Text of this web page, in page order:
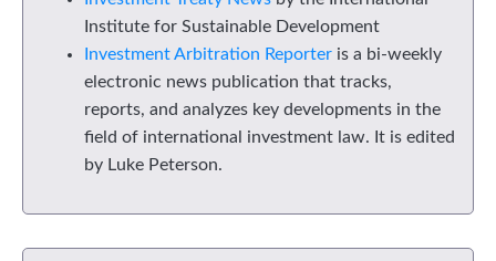
Institute for Sustainable Development
Investment Arbitration Reporter is a bi-weekly
electronic news publication that tracks,
reports, and analyzes key developments in the
field of international investment law. It is edited
by Luke Peterson.